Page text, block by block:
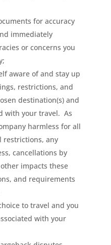
for accuracy
immediately
or concerns you
aware of and stay up
restrictions, and
destination(s) and
with your travel. As
harmless for all
restrictions, any
cancellations by
impacts these
and requirements
to travel and you
with your